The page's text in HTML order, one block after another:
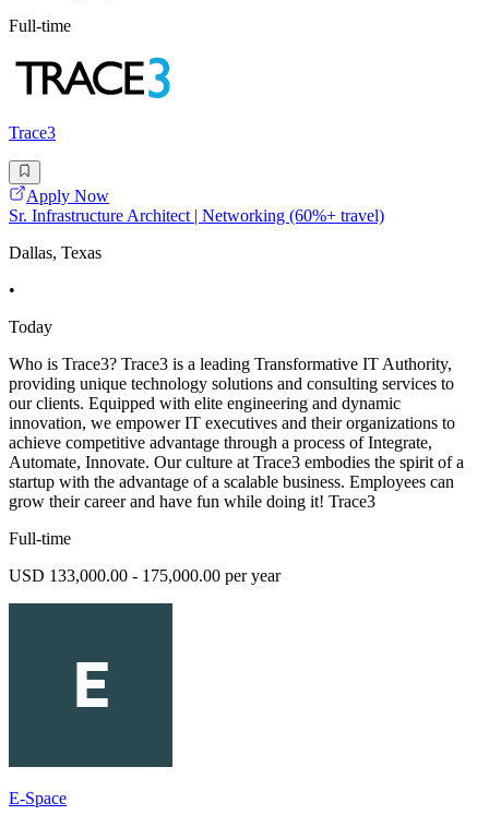
Full-time
Trace3
Apply Now
Sr. Infrastructure Architect | Networking (60%+ travel)
Dallas, Texas
•
Today
Who is Trace3? Trace3 is a leading Transformative IT Authority,
providing unique technology solutions and consulting services to
our clients. Equipped with elite engineering and dynamic
innovation, we empower IT executives and their organizations to
achieve competitive advantage through a process of Integrate,
Automate, Innovate. Our culture at Trace3 embodies the spirit of a
startup with the advantage of a scalable business. Employees can
grow their career and have fun while doing it! Trace3
Full-time
USD 133,000.00 - 175,000.00 per year
E-Space